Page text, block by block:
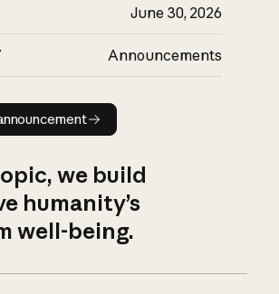
June 30, 2026
Announcements
Read announcement
we build
humanity’s
well-being.